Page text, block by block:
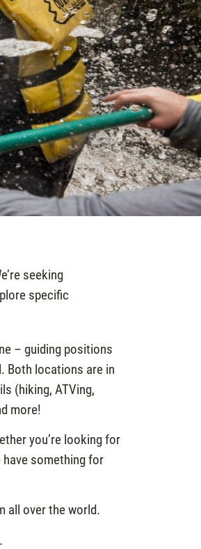
seeking
specific
– guiding positions
Both locations are in
(hiking, ATVing,
more!
you’re looking for
have something for
all over the world.